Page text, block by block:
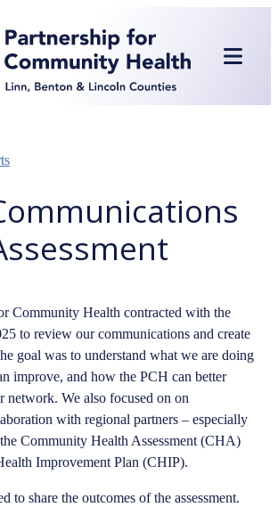
Community Health contracted with the
to review our communications and create
goal was to understand what we are doing
improve, and how the PCH can better
network. We also focused on on
with regional partners – especially
Community Health Assessment (CHA)
Improvement Plan (CHIP).
to share the outcomes of the assessment.